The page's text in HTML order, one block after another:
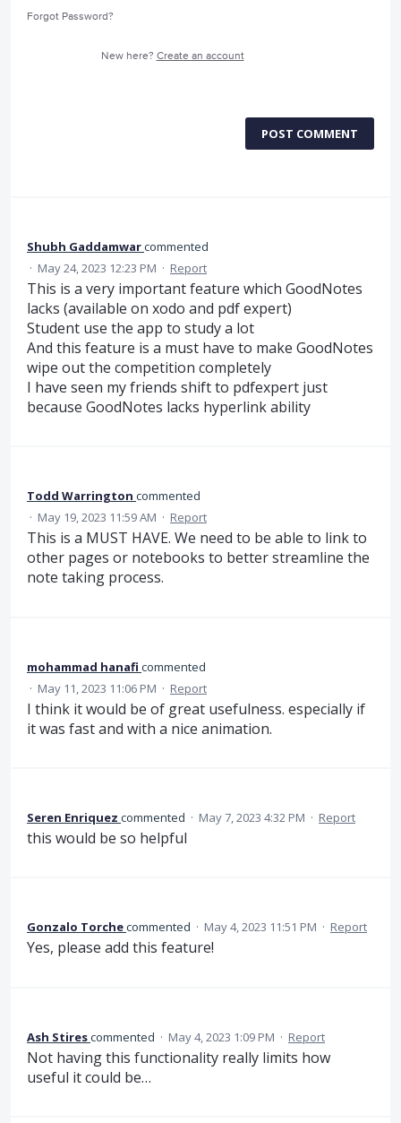
Forgot Password?
New here? Create an account
POST COMMENT
Shubh Gaddamwarcommented
· May 24, 2023 12:23 PM · Report
This is a very important feature which GoodNotes
lacks (available on xodo and pdf expert)
Student use the app to study a lot
And this feature is a must have to make GoodNotes
wipe out the competition completely
I have seen my friends shift to pdfexpert just
because GoodNotes lacks hyperlink ability
Todd Warrington commented
· May 19, 2023 11:59 AM · Report
This is a MUST HAVE. We need to be able to link to
other pages or notebooks to better streamline the
note taking process.
mohammad hanafi commented
· May 11, 2023 11:06 PM · Report
I think it would be of great usefulness. especially if
it was fast and with a nice animation.
Seren Enriquez commented · May 7, 2023 4:32 PM · Report
this would be so helpful
Gonzalo Torchecommented · May 4, 2023 11:51 PM · Report
Yes, please add this feature!
Ash Stirescommented · May 4, 2023 1:09 PM · Report
Not having this functionality really limits how
useful it could be…